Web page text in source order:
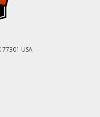
77301 USA